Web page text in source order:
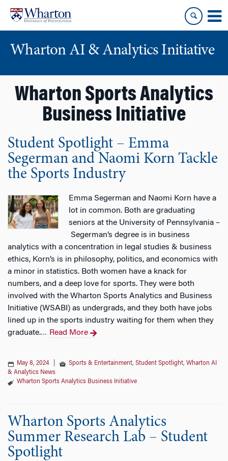
content
main
menu
Wharton AI & Analytics Initiative
Wharton Sports Analytics
Business Initiative
Student Spotlight – Emma
Segerman and Naomi Korn Tackle
the Sports Industry
Emma Segerman and Naomi Korn have a
lot in common. Both are graduating
seniors at the University of Pennsylvania –
Segerman’s degree is in business
analytics with a concentration in legal studies & business
ethics, Korn’s is in philosophy, politics, and economics with
a minor in statistics. Both women have a knack for
numbers, and a deep love for sports. They were both
involved with the Wharton Sports Analytics and Business
Initiative (WSABI) as undergrads, and they both have jobs
lined up in the sports industry waiting for them when they
graduate.… Read More
May 8, 2024 Sports & Entertainment, Student Spotlight, Wharton AI
& Analytics News
Wharton Sports Analytics Business Initiative
Wharton Sports Analytics
Summer Research Lab – Student
Spotlight